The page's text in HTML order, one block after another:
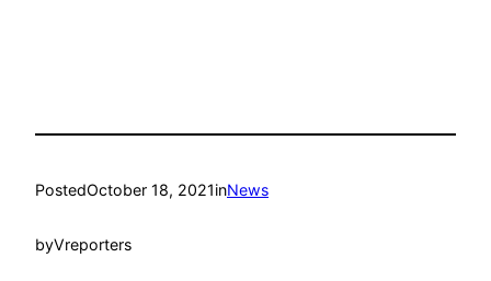
PostedOctober 18, 2021inNews
byVreporters